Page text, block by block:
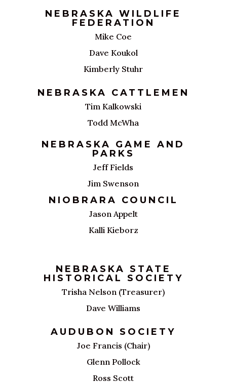
NEBRASKA WILDLIFE
FEDERATION
Mike Coe
Dave Koukol
Kimberly Stuhr
NEBRASKA CATTLEMEN
Tim Kalkowski
Todd McWha
NEBRASKA GAME AND
PARKS
Jeff Fields
Jim Swenson
NIOBRARA COUNCIL
Jason Appelt
Kalli Kieborz
NEBRASKA STATE
HISTORICAL SOCIETY
Trisha Nelson (Treasurer)
Dave Williams
AUDUBON SOCIETY
Joe Francis (Chair)
Glenn Pollock
Ross Scott